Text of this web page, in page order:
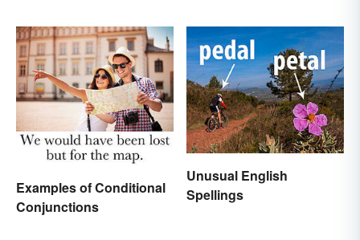
Examples of Conditional
Conjunctions
Unusual English
Spellings